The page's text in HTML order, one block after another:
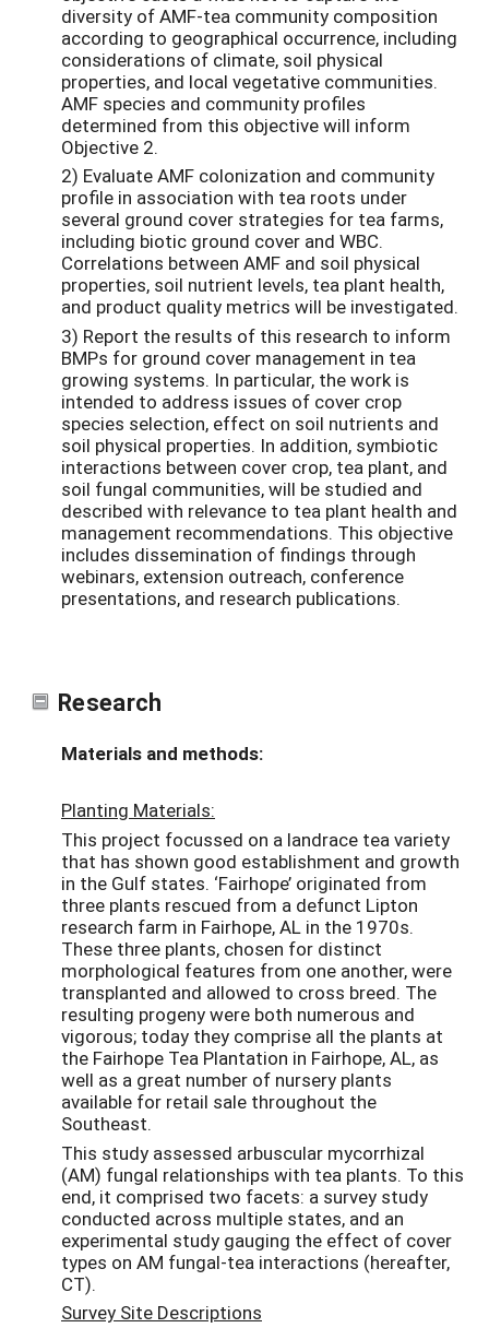
diversity of AMF-tea community composition
according to geographical occurrence, including
considerations of climate, soil physical
properties, and local vegetative communities.
AMF species and community profiles
determined from this objective will inform
Objective 2.
2) Evaluate AMF colonization and community
profile in association with tea roots under
several ground cover strategies for tea farms,
including biotic ground cover and WBC.
Correlations between AMF and soil physical
properties, soil nutrient levels, tea plant health,
and product quality metrics will be investigated.
3) Report the results of this research to inform
BMPs for ground cover management in tea
growing systems. In particular, the work is
intended to address issues of cover crop
species selection, effect on soil nutrients and
soil physical properties. In addition, symbiotic
interactions between cover crop, tea plant, and
soil fungal communities, will be studied and
described with relevance to tea plant health and
management recommendations. This objective
includes dissemination of findings through
webinars, extension outreach, conference
presentations, and research publications.
Research
Materials and methods:
Planting Materials:
This project focussed on a landrace tea variety
that has shown good establishment and growth
in the Gulf states. ‘Fairhope’ originated from
three plants rescued from a defunct Lipton
research farm in Fairhope, AL in the 1970s.
These three plants, chosen for distinct
morphological features from one another, were
transplanted and allowed to cross breed. The
resulting progeny were both numerous and
vigorous; today they comprise all the plants at
the Fairhope Tea Plantation in Fairhope, AL, as
well as a great number of nursery plants
available for retail sale throughout the
Southeast.
This study assessed arbuscular mycorrhizal
(AM) fungal relationships with tea plants. To this
end, it comprised two facets: a survey study
conducted across multiple states, and an
experimental study gauging the effect of cover
types on AM fungal-tea interactions (hereafter,
CT).
Survey Site Descriptions